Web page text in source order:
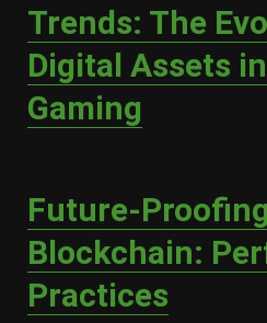
Trends: The
Digital Assets
Gaming
Future-
Blockchain:
Practices